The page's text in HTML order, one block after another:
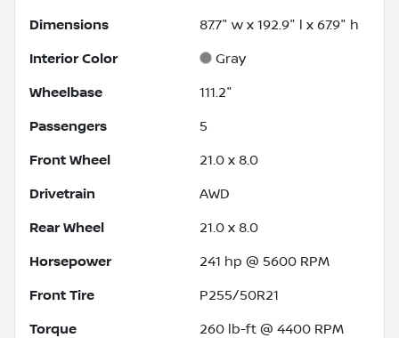
Dimensions 87.7" w x 192.9" l x 67.9" h
Interior Color Gray
Wheelbase 111.2"
Passengers 5
Front Wheel 21.0 x 8.0
Drivetrain AWD
Rear Wheel 21.0 x 8.0
Horsepower 241 hp @ 5600 RPM
Front Tire P255/50R21
Torque 260 lb-ft @ 4400 RPM